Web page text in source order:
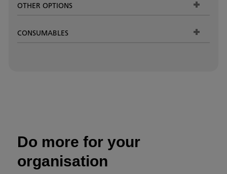
OTHER OPTIONS
CONSUMABLES
Do more for your
organisation